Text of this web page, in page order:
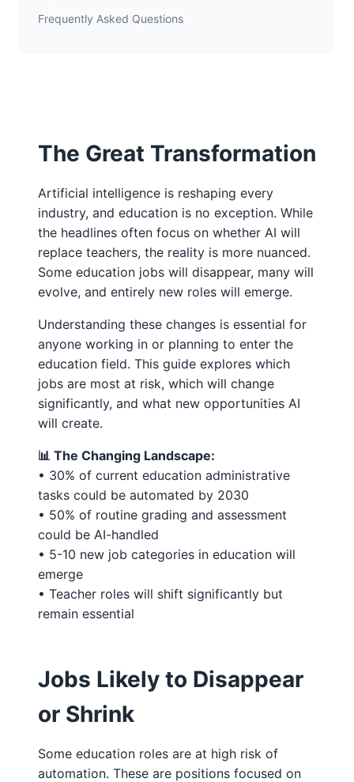
Frequently Asked Questions
The Great Transformation
Artificial intelligence is reshaping every
industry, and education is no exception. While
the headlines often focus on whether AI will
replace teachers, the reality is more nuanced.
Some education jobs will disappear, many will
evolve, and entirely new roles will emerge.
Understanding these changes is essential for
anyone working in or planning to enter the
education field. This guide explores which
jobs are most at risk, which will change
significantly, and what new opportunities AI
will create.
📊 The Changing Landscape:
• 30% of current education administrative
tasks could be automated by 2030
• 50% of routine grading and assessment
could be AI-handled
• 5-10 new job categories in education will
emerge
• Teacher roles will shift significantly but
remain essential
Jobs Likely to Disappear
or Shrink
Some education roles are at high risk of
automation. These are positions focused on